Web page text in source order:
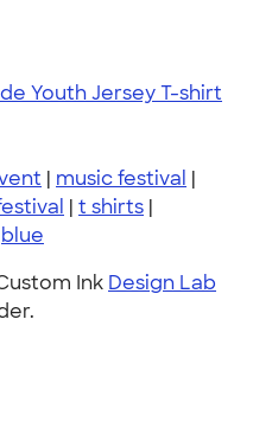
Youth Jersey T-shirt
| music festival |
| t shirts |
blue
Ink Design Lab